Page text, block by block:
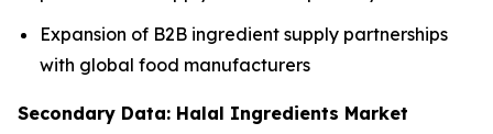
Expansion of B2B ingredient supply partnerships
with global food manufacturers
Secondary Data: Halal Ingredients Market